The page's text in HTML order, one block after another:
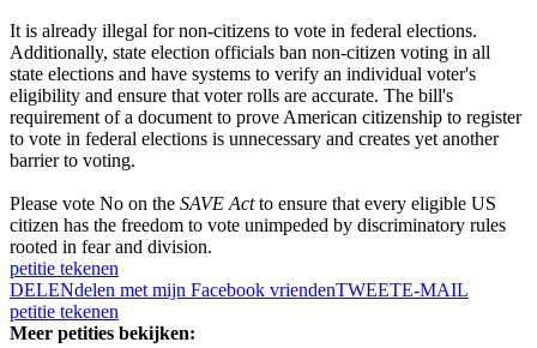
It is already illegal for non-citizens to vote in federal elections.
Additionally, state election officials ban non-citizen voting in all
state elections and have systems to verify an individual voter's
eligibility and ensure that voter rolls are accurate. The bill's
requirement of a document to prove American citizenship to register
to vote in federal elections is unnecessary and creates yet another
barrier to voting.
Please vote No on the SAVE Actto ensure that every eligible US
citizen has the freedom to vote unimpeded by discriminatory rules
rooted in fear and division.
petitie tekenen
DELENdelen met mijn Facebook vriendenTWEETE-MAIL
petitie tekenen
Meer petities bekijken: